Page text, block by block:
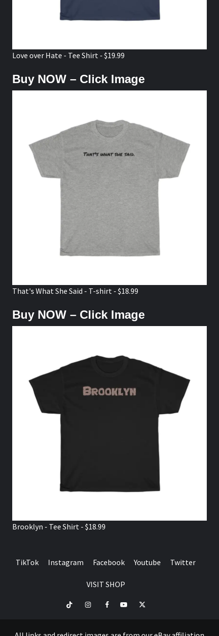
Love over Hate - Tee Shirt - $19.99
Buy NOW – Click Image
That's What She Said - T-shirt - $18.99
Buy NOW – Click Image
Brooklyn - Tee Shirt - $18.99
TikTok Instagram Facebook Youtube Twitter
VISIT SHOP
TikTok InstagramFacebookYoutubeTwitter